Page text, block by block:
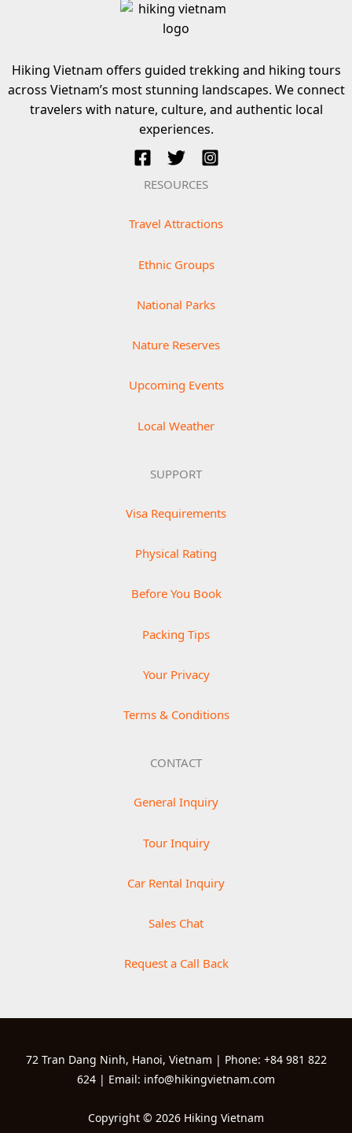
Hiking Vietnam offers guided trekking and hiking tours
across Vietnam’s most stunning landscapes. We connect
travelers with nature, culture, and authentic local
experiences.
RESOURCES
Travel Attractions
Ethnic Groups
National Parks
Nature Reserves
Upcoming Events
Local Weather
SUPPORT
Visa Requirements
Physical Rating
Before You Book
Packing Tips
Your Privacy
Terms & Conditions
CONTACT
General Inquiry
Tour Inquiry
Car Rental Inquiry
Sales Chat
Request a Call Back
72 Tran Dang Ninh, Hanoi, Vietnam | Phone: +84 981 822
624 | Email: info@hikingvietnam.com
Copyright © 2026 Hiking Vietnam